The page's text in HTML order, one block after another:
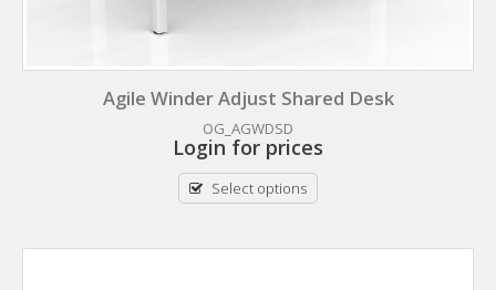
Agile Winder Adjust Shared Desk
OG_AGWDSD
Login for prices
Select options